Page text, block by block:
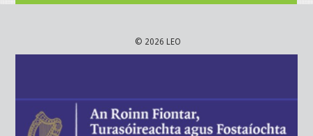
© 2026 LEO